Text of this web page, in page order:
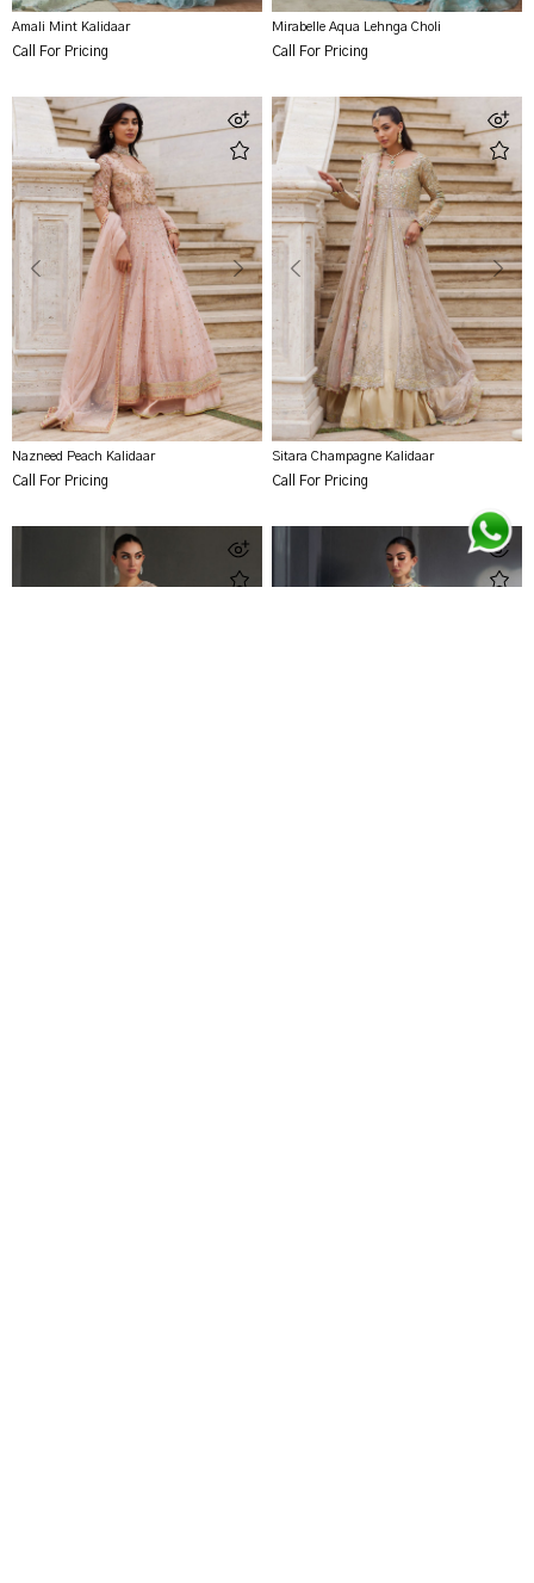
Amali Mint Kalidaar
Call For Pricing
Mirabelle Aqua Lehnga Choli
Call For Pricing
Nazneed Peach Kalidaar
Call For Pricing
Sitara Champagne Kalidaar
Call For Pricing